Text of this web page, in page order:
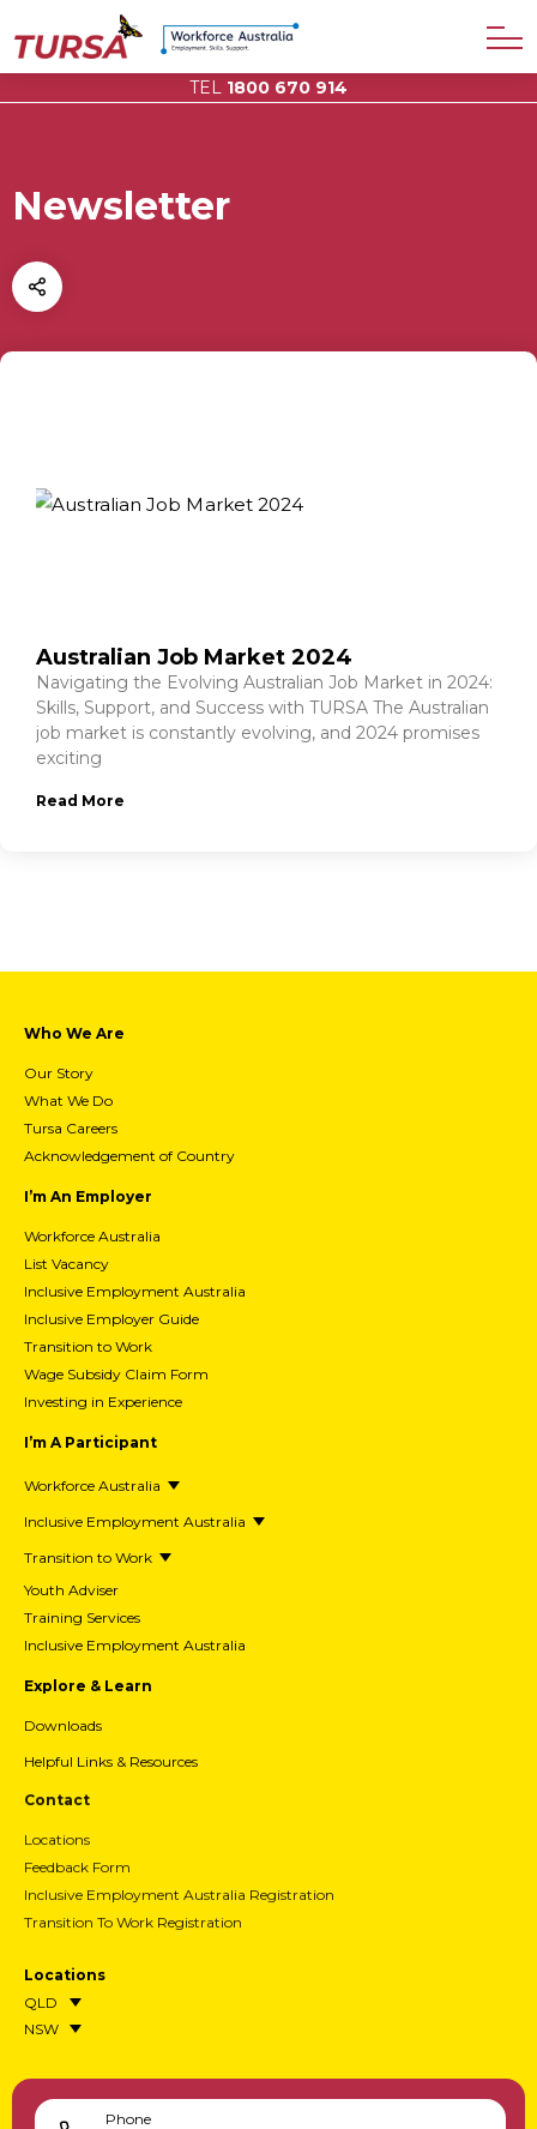
TEL 1800 670 914
Newsletter
Australian Job Market 2024
Navigating the Evolving Australian Job Market in 2024:
Skills, Support, and Success with TURSA The Australian
job market is constantly evolving, and 2024 promises
exciting
Read More
Who We Are
Our Story
What We Do
Tursa Careers
Acknowledgement of Country
I’m An Employer
Workforce Australia
List Vacancy
Inclusive Employment Australia
Inclusive Employer Guide
Transition to Work
Wage Subsidy Claim Form
Investing in Experience
I’m A Participant
Workforce Australia
Inclusive Employment Australia
Transition to Work
Youth Adviser
Training Services
Inclusive Employment Australia
Explore & Learn
Downloads
Helpful Links & Resources
Contact
Locations
Feedback Form
Inclusive Employment Australia Registration
Transition To Work Registration
Locations
QLD
NSW
Phone